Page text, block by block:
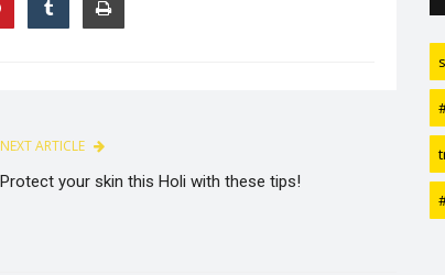
NEXT ARTICLE
Protect your skin this Holi with these tips!